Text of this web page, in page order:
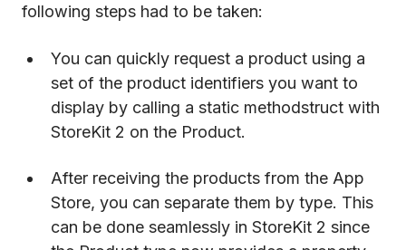
following steps had to be taken:
You can quickly request a product using a
set of the product identifiers you want to
display by calling a static methodstruct with
StoreKit 2 on the Product.
After receiving the products from the App
Store, you can separate them by type. This
can be done seamlessly in StoreKit 2 since